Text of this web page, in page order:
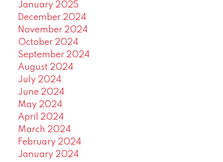
January 2025
December 2024
November 2024
October 2024
September 2024
August 2024
July 2024
June 2024
May 2024
April 2024
March 2024
February 2024
January 2024